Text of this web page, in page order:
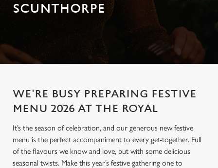
SCUNTHORPE
WE'RE BUSY PREPARING FESTIVE
MENU 2026 AT THE ROYAL
It’s the season of celebration, and our generous new festive
menu is the perfect accompaniment to every get-together. Full
of the flavours we know and love, but with some delicious
seasonal twists. Make this year’s festive gathering one to